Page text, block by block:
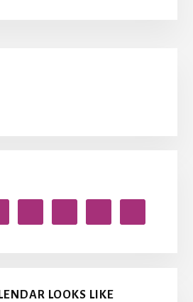
LOOKS LIKE